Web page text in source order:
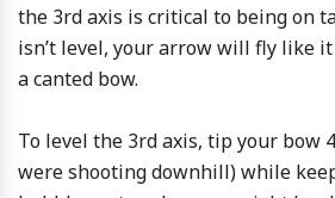
the 3rd axis is critical to being on
isn’t level, your arrow will fly like
a canted bow.
To level the 3rd axis, tip your bow
were shooting downhill) while